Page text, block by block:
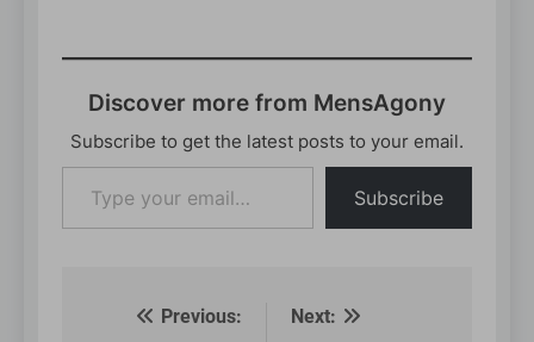
Discover more from MensAgony
Subscribe to get the latest posts to your email.
your
email…
Subscribe
Post
Previous:
Next: